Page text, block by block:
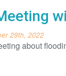
29th, 2022
about